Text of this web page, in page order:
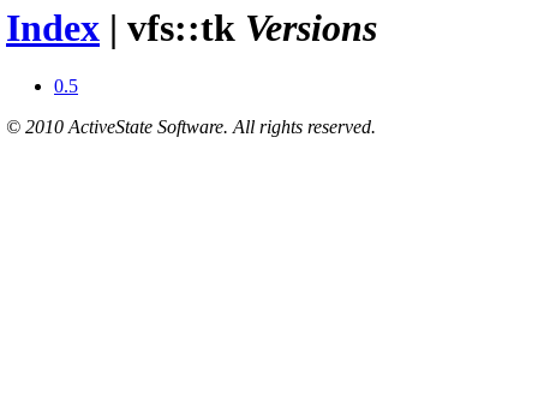
Index | vfs::tk Versions
0.5
© 2010 ActiveState Software. All rights reserved.